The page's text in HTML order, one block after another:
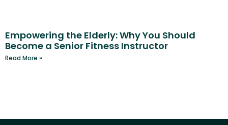
Empowering the Elderly: Why You Should
Become a Senior Fitness Instructor
Read More »